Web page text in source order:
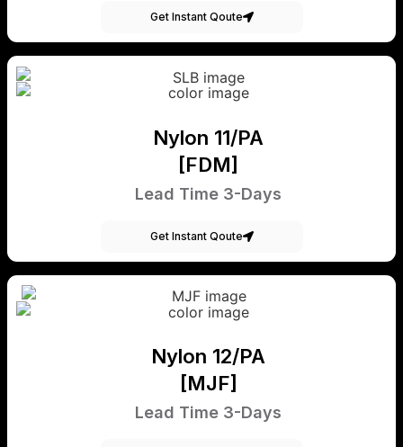
Get Instant Qoute
Nylon 11/PA
[FDM]
Lead Time 3-Days
Get Instant Qoute
Nylon 12/PA
[MJF]
Lead Time 3-Days